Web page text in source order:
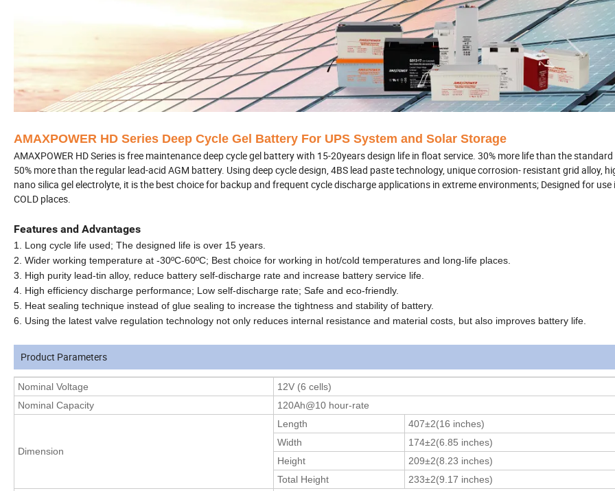
AMAXPOWER HD Series Deep Cycle Gel Battery For UPS System and Solar Storage
AMAXPOWER HD Series is free maintenance deep cycle gel battery with 15-20years design life in float service. 30% more life than the
50% more than the regular lead-acid AGM battery. Using deep cycle design, 4BS lead paste technology, unique corrosion- resistant grid alloy,
nano silica gel electrolyte, it is the best choice for backup and frequent cycle discharge applications in extreme environments; Designed for use
COLD places.
Features and Advantages
1. Long cycle life used; The designed life is over 15 years.
2. Wider working temperature at -30ºC-60ºC; Best choice for working in hot/cold temperatures and long-life places.
3. High purity lead-tin alloy, reduce battery self-discharge rate and increase battery service life.
4. High efficiency discharge performance; Low self-discharge rate; Safe and eco-friendly.
5. Heat sealing technique instead of glue sealing to increase the tightness and stability of battery.
6. Using the latest valve regulation technology not only reduces internal resistance and material costs, but also improves battery life.
Product Parameters
Nominal Voltage
12V (6 cells)
Nominal Capacity
120Ah@10 hour-rate
Dimension
Length
407±2(16 inches)
Width
174±2(6.85 inches)
Height
209±2(8.23 inches)
Total Height
233±2(9.17 inches)